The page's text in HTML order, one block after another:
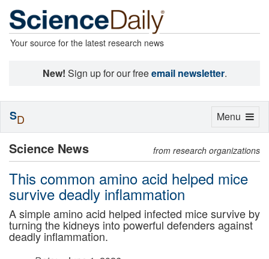
Your source for the latest research news
New! Sign up for our freeemail newsletter.
Science News from research organizations
This common amino acid helped mice
survive deadly inflammation
A simple amino acid helped infected mice survive by
turning the kidneys into powerful defenders against
deadly inflammation.
Toggle
Menu
SD